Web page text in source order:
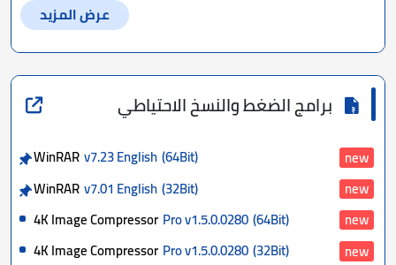
عرض المزيد
برامج الضغط والنسخ الاحتياطي
WinRARv7.23 English(64Bit)
new
WinRARv7.01 English(32Bit)
new
4K Image Compressor Pro v1.5.0.0280(64Bit)
new
4K Image Compressor Pro v1.5.0.0280(32Bit)
new